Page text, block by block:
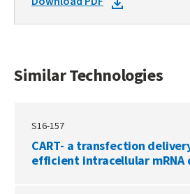
TECHNOLOGIES
DOCKET
Similar Technologies
S16-157
CART- a transfection
efficient intracellular mRNA